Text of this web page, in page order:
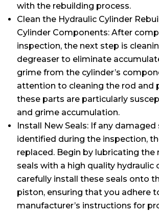
with the rebuilding process.
Clean the Hydraulic Cylinder
Cylinder Components: After
inspection, the next step is
degreaser to eliminate
grime from the cylinder’s
attention to cleaning the rod and
these parts are particularly
and grime accumulation.
Install New Seals: If any damaged
identified during the inspection,
replaced. Begin by lubricating the
seals with a high quality hydraulic
carefully install these seals onto
piston, ensuring that you adhere
manufacturer’s instructions for